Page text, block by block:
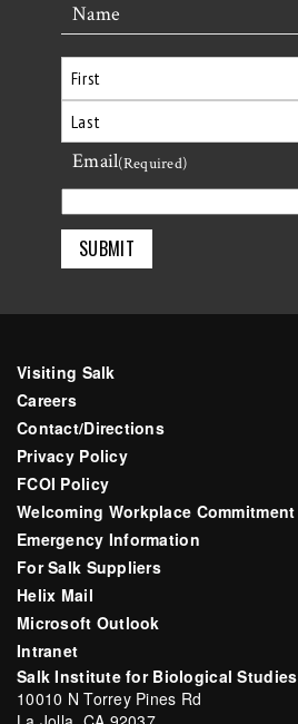
Name
First
Last
Email(Required)
Visiting Salk
Careers
Contact/Directions
Privacy Policy
FCOI Policy
Welcoming Workplace Commitment
Emergency Information
For Salk Suppliers
Helix Mail
Microsoft Outlook
Intranet
Salk Institute for Biological Studies
10010 N Torrey Pines Rd